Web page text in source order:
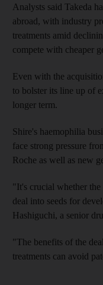
Analysts said Takeda
abroad, with industry
treatments amid
compete with cheaper
Even with the
to bolster its line up of
longer term.
Shire's haemophilia
face strong pressure
Roche as well as new
"It's crucial whether
deal into seeds for
Hashiguchi, a senior
"The benefits of the
treatments can avoid